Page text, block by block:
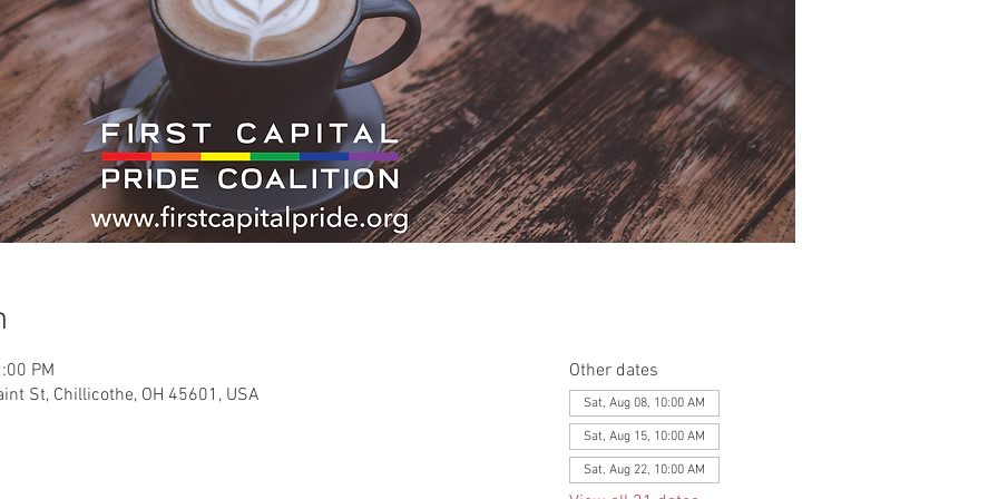
PM
St, Chillicothe, OH 45601, USA
Other dates
Sat, Aug 08, 10:00 AM
Sat, Aug 15, 10:00 AM
Sat, Aug 22, 10:00 AM